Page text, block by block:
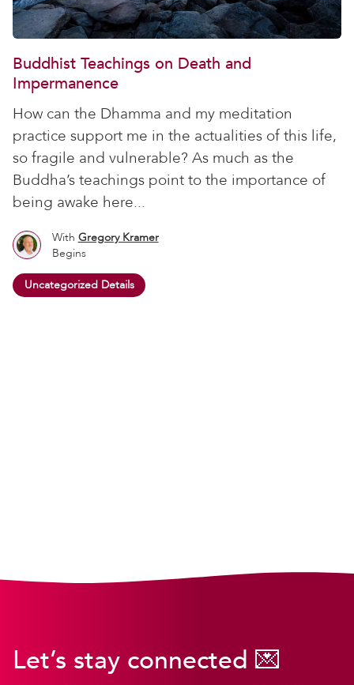
Buddhist Teachings on Death and
Impermanence
How can the Dhamma and my meditation
practice support me in the actualities of this life,
so fragile and vulnerable? As much as the
Buddha’s teachings point to the importance of
being awake here...
With Gregory Kramer
Begins
Uncategorized Details
Let’s stay connected 💌